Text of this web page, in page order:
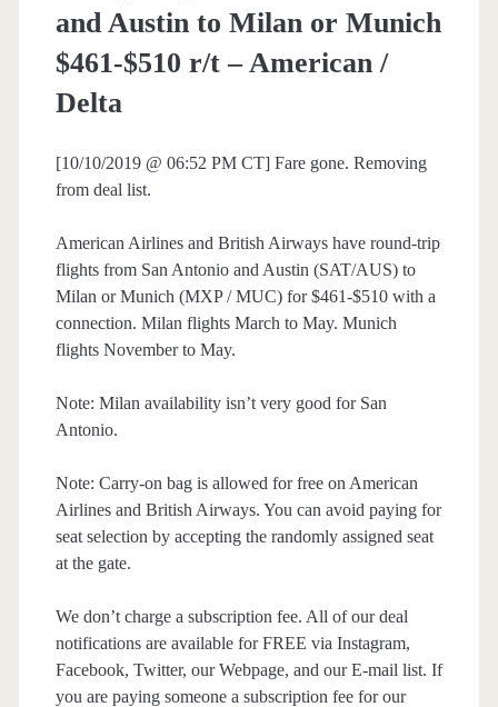
–
United
and Austin to Milan or Munich
$461-$510 r/t – American /
Delta
[10/10/2019 @ 06:52 PM CT] Fare gone. Removing
from deal list.
American Airlines and British Airways have round-trip
flights from San Antonio and Austin (SAT/AUS) to
Milan or Munich (MXP / MUC) for $461-$510 with a
connection. Milan flights March to May. Munich
flights November to May.
Note: Milan availability isn’t very good for San
Antonio.
Note: Carry-on bag is allowed for free on American
Airlines and British Airways. You can avoid paying for
seat selection by accepting the randomly assigned seat
at the gate.
We don’t charge a subscription fee. All of our deal
notifications are available for FREE via Instagram,
Facebook, Twitter, our Webpage, and our E-mail list. If
you are paying someone a subscription fee for our